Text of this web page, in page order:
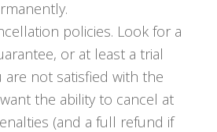
policies. Look for a
or at least a trial
are not satisfied with the
the ability to cancel at
(and a full refund if